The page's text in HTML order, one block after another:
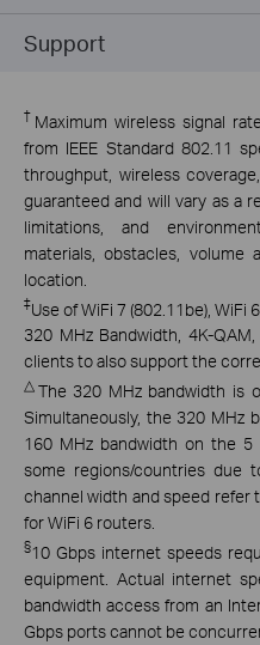
Support
† Maximum wireless signal
from IEEE Standard 802.11
throughput, wireless
guaranteed and will vary as a
limitations, and
materials, obstacles,
location.
‡Use of WiFi 7 (802.11be), WiFi
320 MHz Bandwidth, 4K-
clients to also support the
△ The 320 MHz bandwidth is
Simultaneously, the 320 MHz
160 MHz bandwidth on the 5
some regions/countries due
channel width and speed refer
for WiFi 6 routers.
§10 Gbps internet speeds
equipment. Actual internet
bandwidth access from an
Gbps ports cannot be